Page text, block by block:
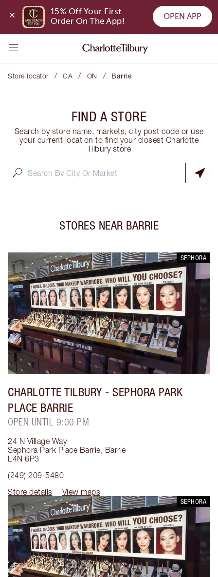
15% Off Your First
Order On The App!
OPEN APP
Store locator / CA / ON / Barrie
FIND A STORE
Search by store name, markets, city post code or use
your current location to find your closest Charlotte
Tilbury store
STORES NEAR BARRIE
SEPHORA
CHARLOTTE TILBURY - SEPHORA PARK
PLACE BARRIE
OPEN UNTIL 9:00 PM
24 N Village Way
Sephora Park Place Barrie, Barrie
L4N 6P3
(249) 209-5480
Store details
View maps
SEPHORA